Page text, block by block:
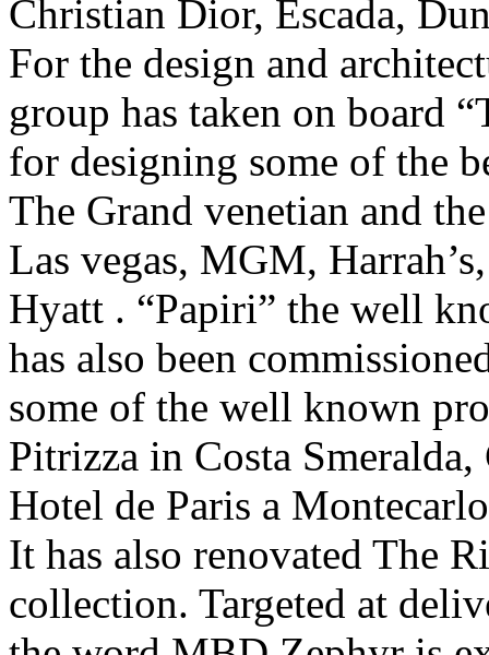
Christian Dior, Escada,
For the design and
group has taken on board
for designing some of the
The Grand venetian and
Las vegas, MGM,
Hyatt . “Papiri” the well
has also been
some of the well known
Pitrizza in Costa
Hotel de Paris a
It has also renovated The
collection. Targeted at